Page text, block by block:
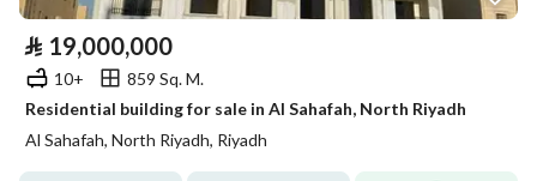
⃁ 19,000,000
10+
859 Sq. M.
Residential building for sale in Al Sahafah, North Riyadh
Al Sahafah, North Riyadh, Riyadh